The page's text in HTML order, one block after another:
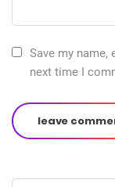
Save my
next time I
leave